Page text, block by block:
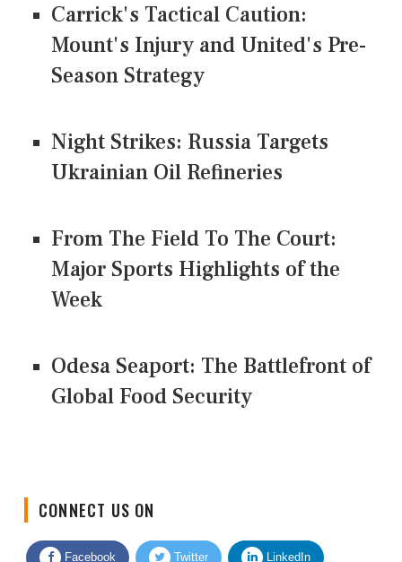
Carrick's Tactical Caution:
Mount's Injury and United's Pre-
Season Strategy
Night Strikes: Russia Targets
Ukrainian Oil Refineries
From The Field To The Court:
Major Sports Highlights of the
Week
Odesa Seaport: The Battlefront of
Global Food Security
Facebook Twitter LinkedIn